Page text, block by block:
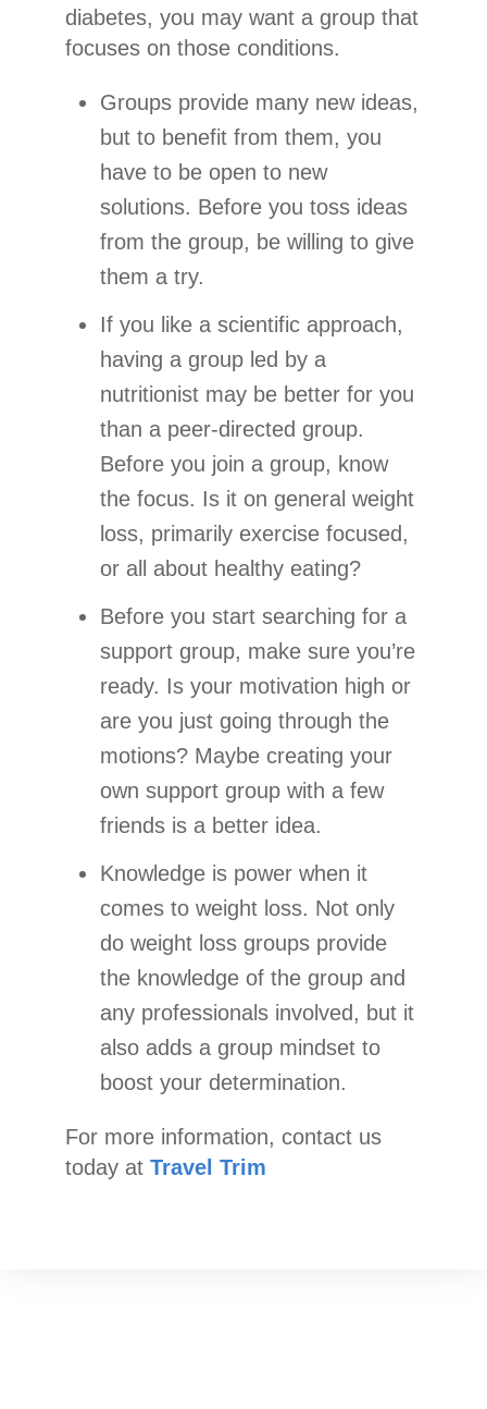
diabetes, you may want a group that
focuses on those conditions.
Groups provide many new ideas,
but to benefit from them, you
have to be open to new
solutions. Before you toss ideas
from the group, be willing to give
them a try.
If you like a scientific approach,
having a group led by a
nutritionist may be better for you
than a peer-directed group.
Before you join a group, know
the focus. Is it on general weight
loss, primarily exercise focused,
or all about healthy eating?
Before you start searching for a
support group, make sure you’re
ready. Is your motivation high or
are you just going through the
motions? Maybe creating your
own support group with a few
friends is a better idea.
Knowledge is power when it
comes to weight loss. Not only
do weight loss groups provide
the knowledge of the group and
any professionals involved, but it
also adds a group mindset to
boost your determination.
For more information, contact us
today at Travel Trim